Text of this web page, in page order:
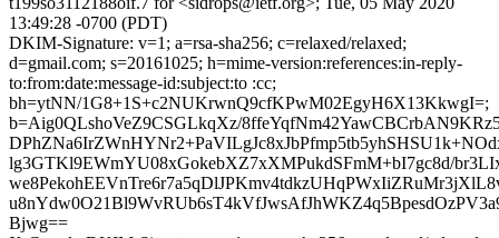
13:49:28 -0700 (PDT)
DKIM-Signature: v=1; a=rsa-sha256; c=relaxed/relaxed;
d=gmail.com; s=20161025; h=mime-version:references:in-reply-
to:from:date:message-id:subject:to :cc;
bh=ytNN/1G8+1S+c2NUKrwnQ9cfKPwM02EgyH6X13KkwgI=;
b=Aig0QLshoVeZ9CSGLkqXz/
lg3GTKl9EWmYU08xGokebXZ7xXMPukdSFmM+bI7gc8d/
Bjwg==